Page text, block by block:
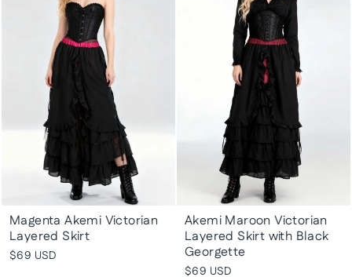
Magenta Akemi Victorian
Layered Skirt
$69 USD
Akemi Maroon Victorian
Layered Skirt with Black
Georgette
$69 USD